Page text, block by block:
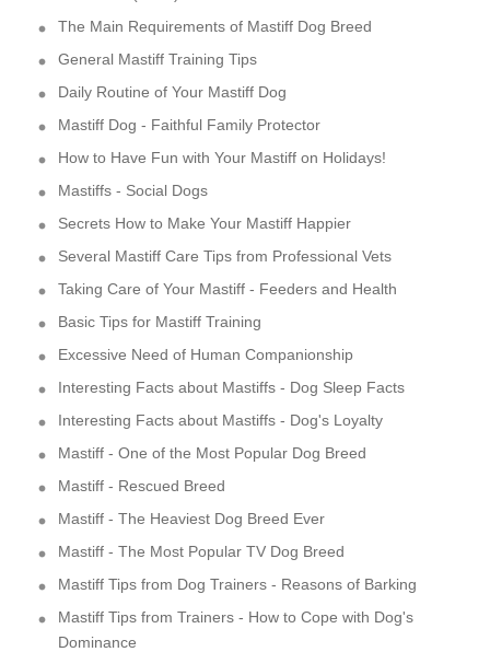
The Main Requirements of Mastiff Dog Breed
General Mastiff Training Tips
Daily Routine of Your Mastiff Dog
Mastiff Dog - Faithful Family Protector
How to Have Fun with Your Mastiff on Holidays!
Mastiffs - Social Dogs
Secrets How to Make Your Mastiff Happier
Several Mastiff Care Tips from Professional Vets
Taking Care of Your Mastiff - Feeders and Health
Basic Tips for Mastiff Training
Excessive Need of Human Companionship
Interesting Facts about Mastiffs - Dog Sleep Facts
Interesting Facts about Mastiffs - Dog's Loyalty
Mastiff - One of the Most Popular Dog Breed
Mastiff - Rescued Breed
Mastiff - The Heaviest Dog Breed Ever
Mastiff - The Most Popular TV Dog Breed
Mastiff Tips from Dog Trainers - Reasons of Barking
Mastiff Tips from Trainers - How to Cope with Dog's
Dominance